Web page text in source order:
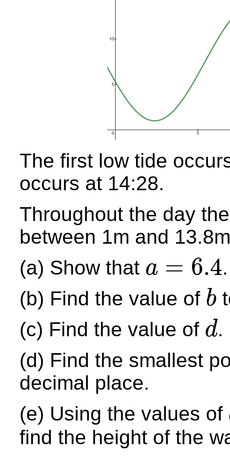
The first low tide
occurs at 14:28.
Throughout the day
between 1m and
(a) Show that a = 6.4
a=6.4
.
(b) Find the value of b
b
(c) Find the value of d
d
.
(d) Find the smallest
decimal place.
(e) Using the values of
find the height of the